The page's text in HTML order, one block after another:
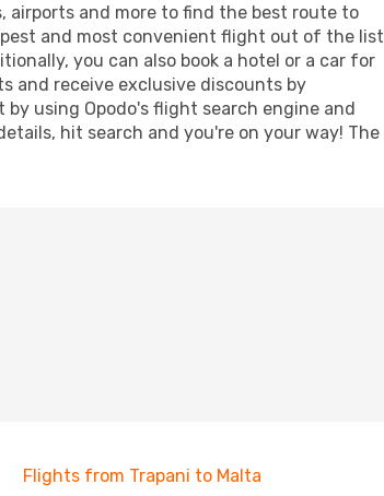
airports and more to find the best route to
and most convenient flight out of the list
you can also book a hotel or a car for
and receive exclusive discounts by
using Opodo's flight search engine and
hit search and you're on your way! The
Flights from Trapani to Malta